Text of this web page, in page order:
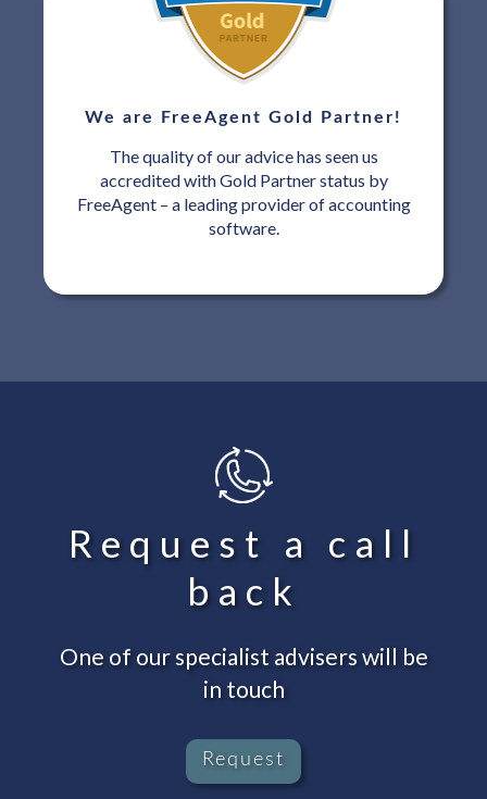
We are FreeAgent Gold Partner!
The quality of our advice has seen us
accredited with Gold Partner status by
FreeAgent – a leading provider of accounting
software.
Request a call
back
One of our specialist advisers will be
in touch
Request